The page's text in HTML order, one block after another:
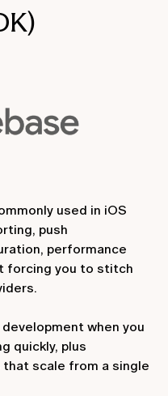
used in iOS
push
performance
forcing you to stitch
when you
quickly, plus
scale from a single